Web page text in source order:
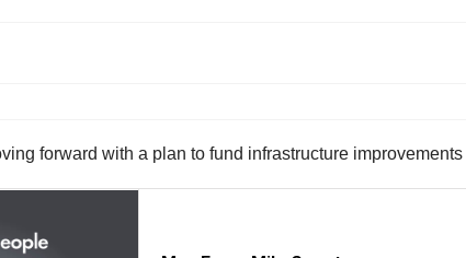
forward with a plan to fund infrastructure